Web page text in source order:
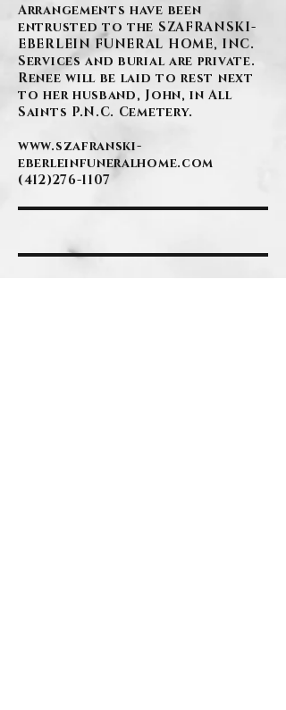
Arrangements have been
entrusted to the SZAFRANSKI-
EBERLEIN FUNERAL HOME, INC.
Services and burial are private.
Renee will be laid to rest next
to her husband, John, in All
Saints P.N.C. Cemetery.
www.szafranski-
eberleinfuneralhome.com
(412)276-1107